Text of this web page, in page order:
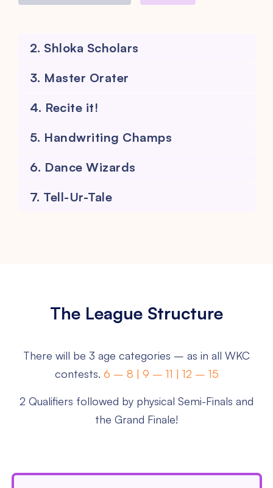
2. Shloka Scholars
3. Master Orater
4. Recite it!
5. Handwriting Champs
6. Dance Wizards
7. Tell-Ur-Tale
The League Structure
There will be 3 age categories – as in all WKC
contests. 6 – 8 | 9 – 11 | 12 – 15
2 Qualifiers followed by physical Semi-Finals and
the Grand Finale!